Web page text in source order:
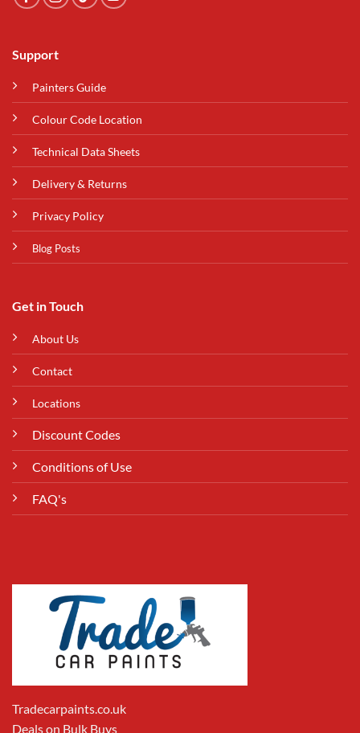
Support
Painters Guide
Colour Code Location
Technical Data Sheets
Delivery & Returns
Privacy Policy
Blog Posts
Get in Touch
About Us
Contact
Locations
Discount Codes
Conditions of Use
FAQ's
Tradecarpaints.co.uk
Deals on Bulk Buys